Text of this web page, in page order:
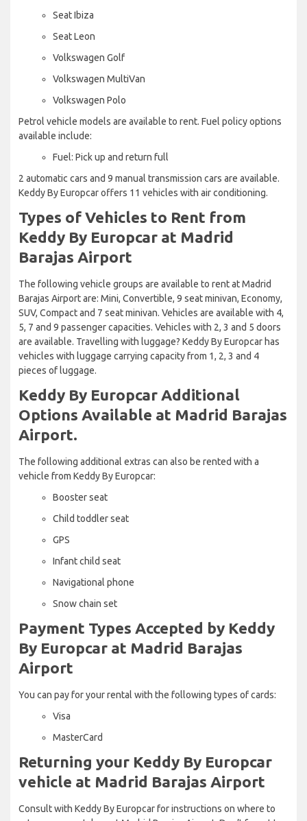
Seat Ibiza
Seat Leon
Volkswagen Golf
Volkswagen MultiVan
Volkswagen Polo
Petrol vehicle models are available to rent. Fuel policy options
available include:
Fuel: Pick up and return full
2 automatic cars and 9 manual transmission cars are available.
Keddy By Europcar offers 11 vehicles with air conditioning.
Types of Vehicles to Rent from
Keddy By Europcar at Madrid
Barajas Airport
The following vehicle groups are available to rent at Madrid
Barajas Airport are: Mini, Convertible, 9 seat minivan, Economy,
SUV, Compact and 7 seat minivan. Vehicles are available with 4,
5, 7 and 9 passenger capacities. Vehicles with 2, 3 and 5 doors
are available. Travelling with luggage? Keddy By Europcar has
vehicles with luggage carrying capacity from 1, 2, 3 and 4
pieces of luggage.
Keddy By Europcar Additional
Options Available at Madrid Barajas
Airport.
The following additional extras can also be rented with a
vehicle from Keddy By Europcar:
Booster seat
Child toddler seat
GPS
Infant child seat
Navigational phone
Snow chain set
Payment Types Accepted by Keddy
By Europcar at Madrid Barajas
Airport
You can pay for your rental with the following types of cards:
Visa
MasterCard
Returning your Keddy By Europcar
vehicle at Madrid Barajas Airport
Consult with Keddy By Europcar for instructions on where to